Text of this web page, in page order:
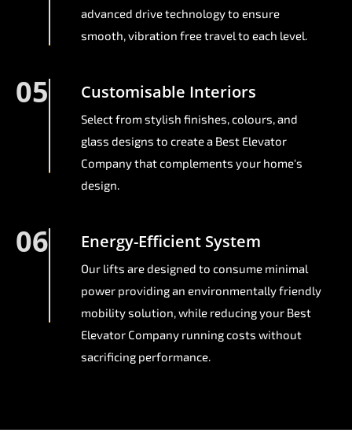
advanced drive technology to ensure
smooth, vibration free travel to each level.
05 Customisable Interiors
Select from stylish finishes, colours, and
glass designs to create a Best Elevator
Company that complements your home's
design.
06 Energy-Efficient System
Our lifts are designed to consume minimal
power providing an environmentally friendly
mobility solution, while reducing your Best
Elevator Company running costs without
sacrificing performance.